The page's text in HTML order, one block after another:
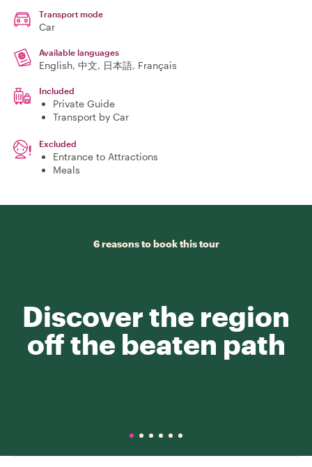
Transport mode
Car
Available languages
English, 中文, 日本語, Français
Included
Private Guide
Transport by Car
Excluded
Entrance to Attractions
Meals
6 reasons to book this tour
Discover the region
off the beaten path